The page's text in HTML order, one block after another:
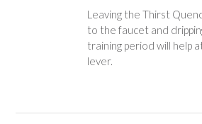
Leaving the Thirst
to the faucet and
training period will help
lever.